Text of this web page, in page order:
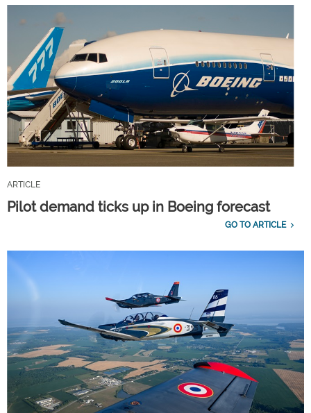
ARTICLE
Pilot demand ticks up in Boeing forecast
GO TO ARTICLE